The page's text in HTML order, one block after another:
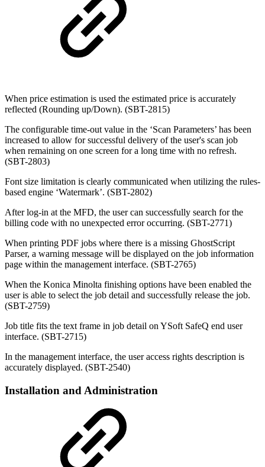
When price estimation is used the estimated price is accurately
reflected (Rounding up/Down). (SBT-2815)
The configurable time-out value in the ‘Scan Parameters’ has been
increased to allow for successful delivery of the user's scan job
when remaining on one screen for a long time with no refresh.
(SBT-2803)
Font size limitation is clearly communicated when utilizing the rules-
based engine ‘Watermark’. (SBT-2802)
After log-in at the MFD, the user can successfully search for the
billing code with no unexpected error occurring. (SBT-2771)
When printing PDF jobs where there is a missing GhostScript
Parser, a warning message will be displayed on the job information
page within the management interface. (SBT-2765)
When the Konica Minolta finishing options have been enabled the
user is able to select the job detail and successfully release the job.
(SBT-2759)
Job title fits the text frame in job detail on YSoft SafeQ end user
interface. (SBT-2715)
In the management interface, the user access rights description is
accurately displayed. (SBT-2540)
Installation and Administration